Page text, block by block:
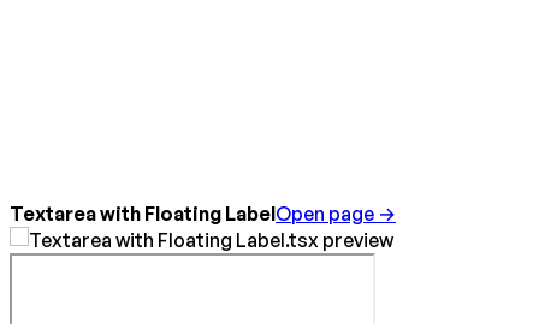
Textarea with Floating LabelOpen page →